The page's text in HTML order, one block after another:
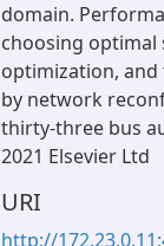
domain.
choosing
optimization,
by network
thirty-three bus
2021 Elsevier Ltd
URI
http://